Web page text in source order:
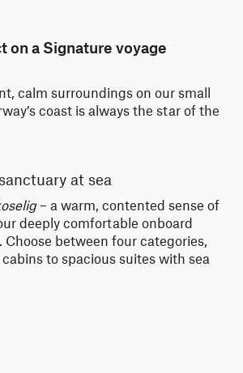
on a Signature voyage
calm surroundings on our small
coast is always the star of the
at sea
– a warm, contented sense of
deeply comfortable onboard
between four categories,
to spacious suites with sea